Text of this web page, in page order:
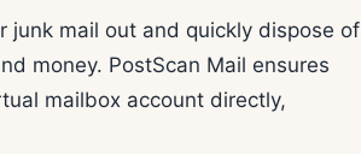
junk mail out and quickly dispose of
money. PostScan Mail ensures
mailbox account directly,